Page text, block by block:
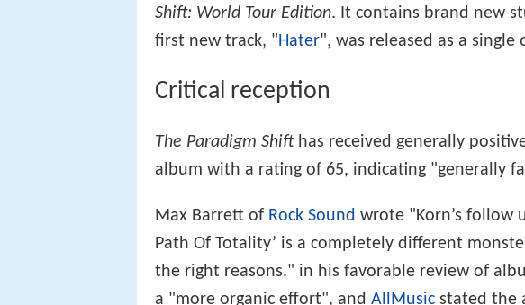
Shift: World Tour Edition. It contains brand new
first new track, "Hater", was released as a single
Critical reception
The Paradigm Shifthas received generally
album with a rating of 65, indicating "generally
Max Barrett of Rock Sound wrote "Korn’s follow
Path Of Totality’ is a completely different
the right reasons." in his favorable review of
a "more organic effort", and AllMusic stated the